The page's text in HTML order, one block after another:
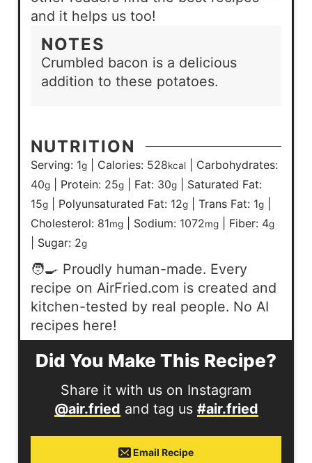
and it helps us too!
NOTES
Crumbled bacon is a delicious
addition to these potatoes.
NUTRITION
Serving: 1g Calories: 528kcal
Carbohydrates:
40g Protein: 25g Fat: 30g
Saturated Fat:
15g Polyunsaturated Fat: 12g |Trans Fat: 1g
Cholesterol: 81mg Sodium: 1072mg Fiber: 4g
Sugar: 2g
🧑‍🍳 Proudly human-made. Every
recipe on AirFried.com is created and
kitchen-tested by real people. No AI
recipes here!
Did You Make This Recipe?
Share it with us on Instagram
@air.fried and tag us #air.fried
Email Recipe